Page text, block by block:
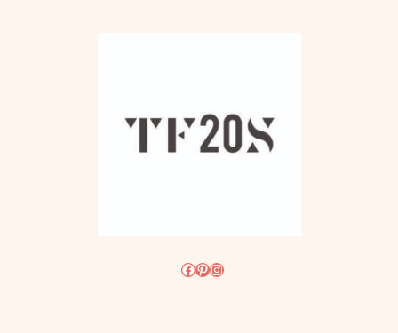
Facebook
Pinterest
Instagram